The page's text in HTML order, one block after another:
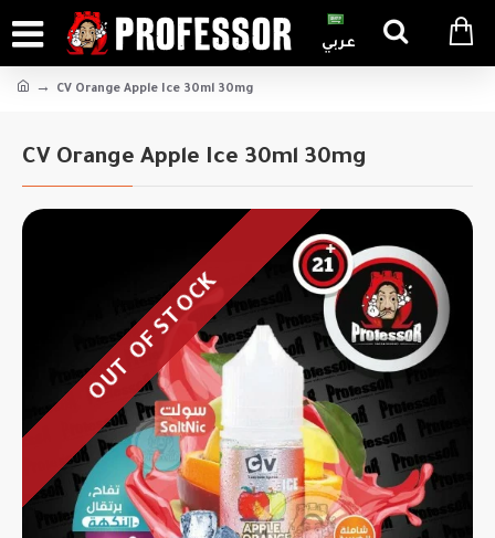
عربي
CV Orange Apple Ice 30ml 30mg
CV Orange Apple Ice 30ml 30mg
OUT OF STOCK